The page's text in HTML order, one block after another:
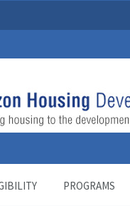
PROGRAMS